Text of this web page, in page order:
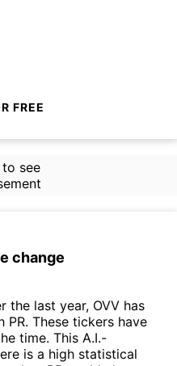
FREE
see
change
the last year, OVV has
These tickers have
time. This A.I.-
is a high statistical